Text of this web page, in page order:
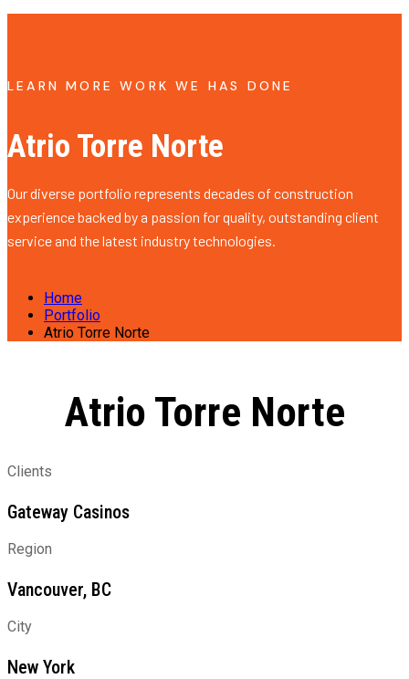
LEARN MORE WORK WE HAS DONE
Atrio Torre Norte
Our diverse portfolio represents decades of construction
experience backed by a passion for quality, outstanding client
service and the latest industry technologies.
Home
Portfolio
Atrio Torre Norte
Atrio Torre Norte
Clients
Gateway Casinos
Region
Vancouver, BC
City
New York